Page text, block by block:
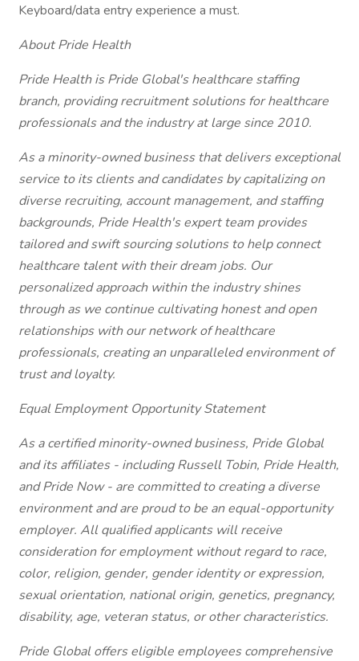
Keyboard/data entry experience a must.
About Pride Health
Pride Health is Pride Global's healthcare staffing
branch, providing recruitment solutions for healthcare
professionals and the industry at large since 2010.
As a minority-owned business that delivers exceptional
service to its clients and candidates by capitalizing on
diverse recruiting, account management, and staffing
backgrounds, Pride Health's expert team provides
tailored and swift sourcing solutions to help connect
healthcare talent with their dream jobs. Our
personalized approach within the industry shines
through as we continue cultivating honest and open
relationships with our network of healthcare
professionals, creating an unparalleled environment of
trust and loyalty.
Equal Employment Opportunity Statement
As a certified minority-owned business, Pride Global
and its affiliates - including Russell Tobin, Pride Health,
and Pride Now - are committed to creating a diverse
environment and are proud to be an equal-opportunity
employer. All qualified applicants will receive
consideration for employment without regard to race,
color, religion, gender, gender identity or expression,
sexual orientation, national origin, genetics, pregnancy,
disability, age, veteran status, or other characteristics.
Pride Global offers eligible employees comprehensive